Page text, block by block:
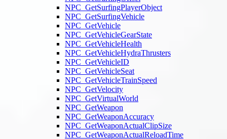
NPC_GetSurfingPlayerObject
NPC_GetSurfingVehicle
NPC_GetVehicle
NPC_GetVehicleGearState
NPC_GetVehicleHealth
NPC_GetVehicleHydraThrusters
NPC_GetVehicleID
NPC_GetVehicleSeat
NPC_GetVehicleTrainSpeed
NPC_GetVelocity
NPC_GetVirtualWorld
NPC_GetWeapon
NPC_GetWeaponAccuracy
NPC_GetWeaponActualClipSize
NPC_GetWeaponActualReloadTime